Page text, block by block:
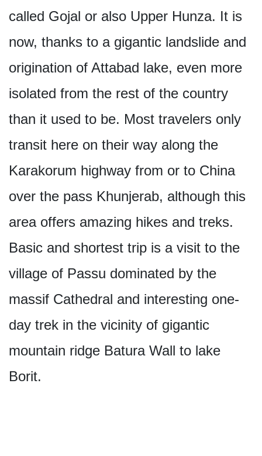
called Gojal or also Upper Hunza. It is
now, thanks to a gigantic landslide and
origination of Attabad lake, even more
isolated from the rest of the country
than it used to be. Most travelers only
transit here on their way along the
Karakorum highway from or to China
over the pass Khunjerab, although this
area offers amazing hikes and treks.
Basic and shortest trip is a visit to the
village of Passu dominated by the
massif Cathedral and interesting one-
day trek in the vicinity of gigantic
mountain ridge Batura Wall to lake
Borit.